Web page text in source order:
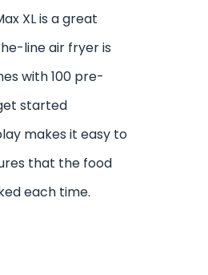
XL is a great
line air fryer is
with 100 pre-
started
makes it easy to
that the food
each time.